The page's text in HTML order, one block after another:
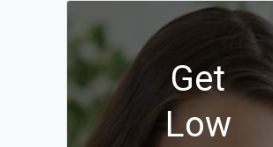
Get
Low